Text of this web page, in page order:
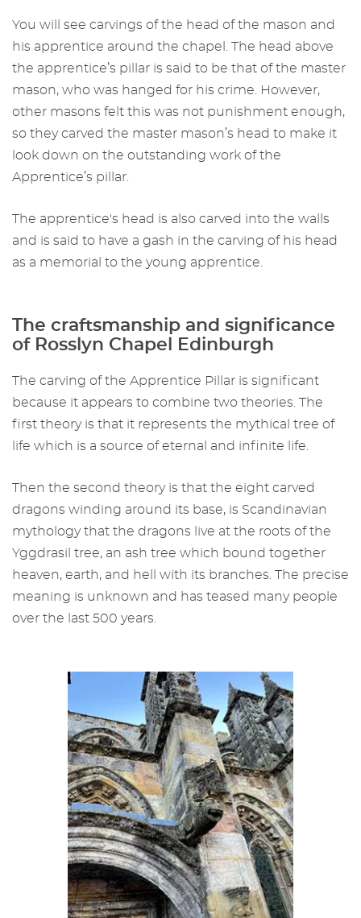
You will see carvings of the head of the mason and
his apprentice around the chapel. The head above
the apprentice’s pillar is said to be that of the master
mason, who was hanged for his crime. However,
other masons felt this was not punishment enough,
so they carved the master mason’s head to make it
look down on the outstanding work of the
Apprentice’s pillar.
The apprentice's head is also carved into the walls
and is said to have a gash in the carving of his head
as a memorial to the young apprentice.
The craftsmanship and significance
of Rosslyn Chapel Edinburgh
The carving of the Apprentice Pillar is significant
because it appears to combine two theories. The
first theory is that it represents the mythical tree of
life which is a source of eternal and infinite life.
Then the second theory is that the eight carved
dragons winding around its base, is Scandinavian
mythology that the dragons live at the roots of the
Yggdrasil tree, an ash tree which bound together
heaven, earth, and hell with its branches. The precise
meaning is unknown and has teased many people
over the last 500 years.